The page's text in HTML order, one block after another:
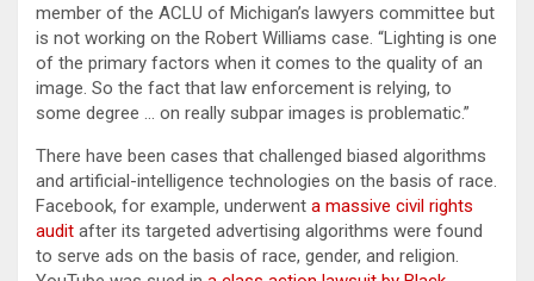
member of the ACLU of Michigan’s lawyers committee but
is not working on the Robert Williams case. “Lighting is one
of the primary factors when it comes to the quality of an
image. So the fact that law enforcement is relying, to
some degree … on really subpar images is problematic.”
There have been cases that challenged biased algorithms
and artificial-intelligence technologies on the basis of race.
Facebook, for example, underwent a massive civil rights
audit after its targeted advertising algorithms were found
to serve ads on the basis of race, gender, and religion.